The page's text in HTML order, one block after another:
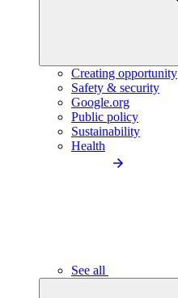
Creating opportunity
Safety & security
Google.org
Public policy
Sustainability
Health
See all